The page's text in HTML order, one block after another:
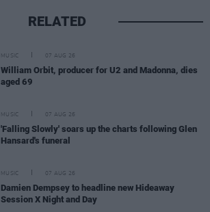
RELATED
MUSIC 07 AUG 26
William Orbit, producer for U2 and Madonna, dies
aged 69
MUSIC 07 AUG 26
'Falling Slowly' soars up the charts following Glen
Hansard's funeral
MUSIC 07 AUG 26
Damien Dempsey to headline new Hideaway
Session X Night and Day